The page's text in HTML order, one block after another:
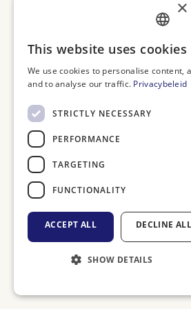
Oeps! Pagina niet×
This website uses cookies
We use cookies to personalise content,
and to analyse our traffic. Privacybeleid
STRICTLY NECESSARY
PERFORMANCE
TARGETING
FUNCTIONALITY
ACCEPT ALL DECLINE ALL
SHOW DETAILS